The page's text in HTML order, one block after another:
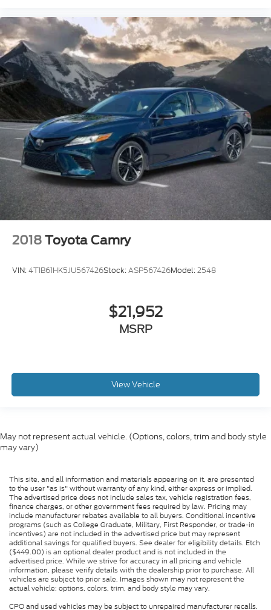
2018 Toyota Camry
VIN:4T1B61HK5JU567426Stock:ASP567426Model:2548
$21,952
MSRP
View Vehicle
May not represent actual vehicle. (Options, colors, trim and body style
may vary)
This site, and all information and materials appearing on it, are presented
to the user "as is" without warranty of any kind, either express or implied.
The advertised price does not include sales tax, vehicle registration fees,
finance charges, or other government fees required by law. Pricing may
include manufacturer rebates available to all buyers. Conditional incentive
programs (such as College Graduate, Military, First Responder, or trade-in
incentives) are not included in the advertised price but may represent
additional savings for qualified buyers. See dealer for eligibility details. Etch
($449.00) is an optional dealer product and is not included in the
advertised price. While we strive for accuracy in all pricing and vehicle
information, please verify details with the dealership prior to purchase. All
vehicles are subject to prior sale. Images shown may not represent the
actual vehicle; options, colors, trim, and body style may vary.
CPO and used vehicles may be subject to unrepaired manufacturer recalls.